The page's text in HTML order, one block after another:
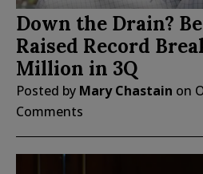
Down the Drain?
Raised Record
Million in 3Q
Posted by Mary Chastain on
Comments